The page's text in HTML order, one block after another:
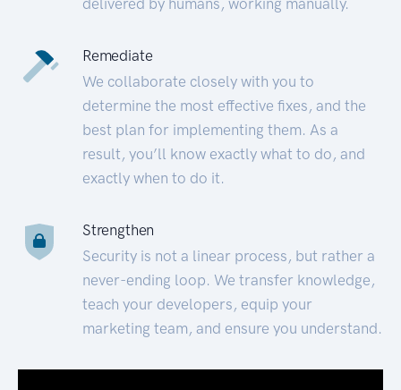
Remediate
We collaborate closely with you to
determine the most effective fixes, and the
best plan for implementing them. As a
result, you’ll know exactly what to do, and
exactly when to do it.
Strengthen
Security is not a linear process, but rather a
never-ending loop. We transfer knowledge,
teach your developers, equip your
marketing team, and ensure you understand.